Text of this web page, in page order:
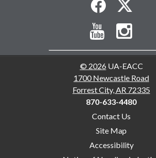
© 2026 UA-EACC
1700 Newcastle Road
Forrest City, AR 72335
870-633-4480
Contact Us
Site Map
Accessibility